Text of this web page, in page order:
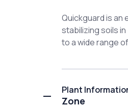
Quickguard is
stabilizing soils
to a wide range
Plant
Zone